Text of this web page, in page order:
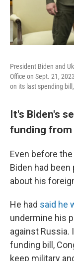
President Biden and
Office on Sept. 21,
on its last spending
It's Biden's
funding from
Even before
Biden had
about his
He had said he
undermine his
against
funding bill,
keep military